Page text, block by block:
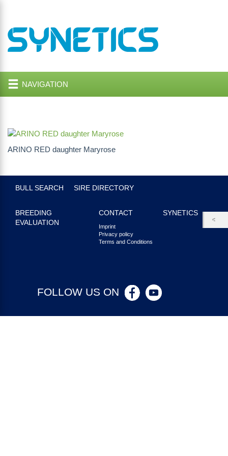
NAVIGATION
ARINO RED daughter Maryrose
BULL SEARCH SIRE DIRECTORY
BREEDING
EVALUATION
CONTACT
Imprint
Privacy policy
Terms and Conditions
SYNETICS
FOLLOW US ON